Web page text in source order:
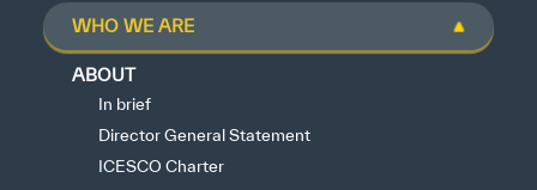
WHO WE ARE
ABOUT
In brief
Director General Statement
ICESCO Charter